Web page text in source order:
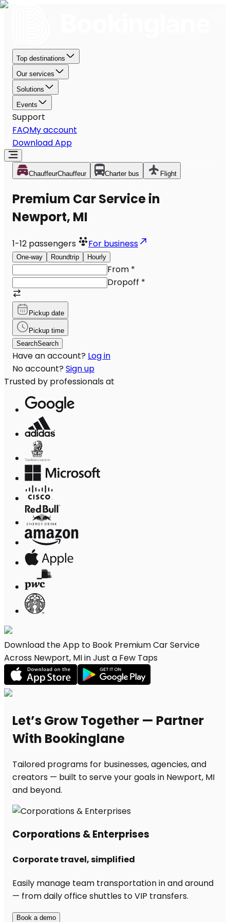
Top destinations
Our services
Solutions
Events
Support
FAQMy account
Download App
ChauffeurChauffeur Charter bus Flight
Premium Car Service in
Newport, MI
1-12 passengers For business
One-way Roundtrip Hourly
From *
Dropoff *
Pickup date
Pickup time
SearchSearch
Have an account? Log in
No account? Sign up
Trusted by professionals at
Download the App to Book Premium Car Service
Across Newport, MI in Just a Few Taps
Let’s Grow Together — Partner
With Bookinglane
Tailored programs for businesses, agencies, and
creators — built to serve your goals in Newport, MI
and beyond.
Corporations & Enterprises
Corporate travel, simplified
Easily manage team transportation in and around
— from daily office shuttles to VIP transfers.
Book a demo